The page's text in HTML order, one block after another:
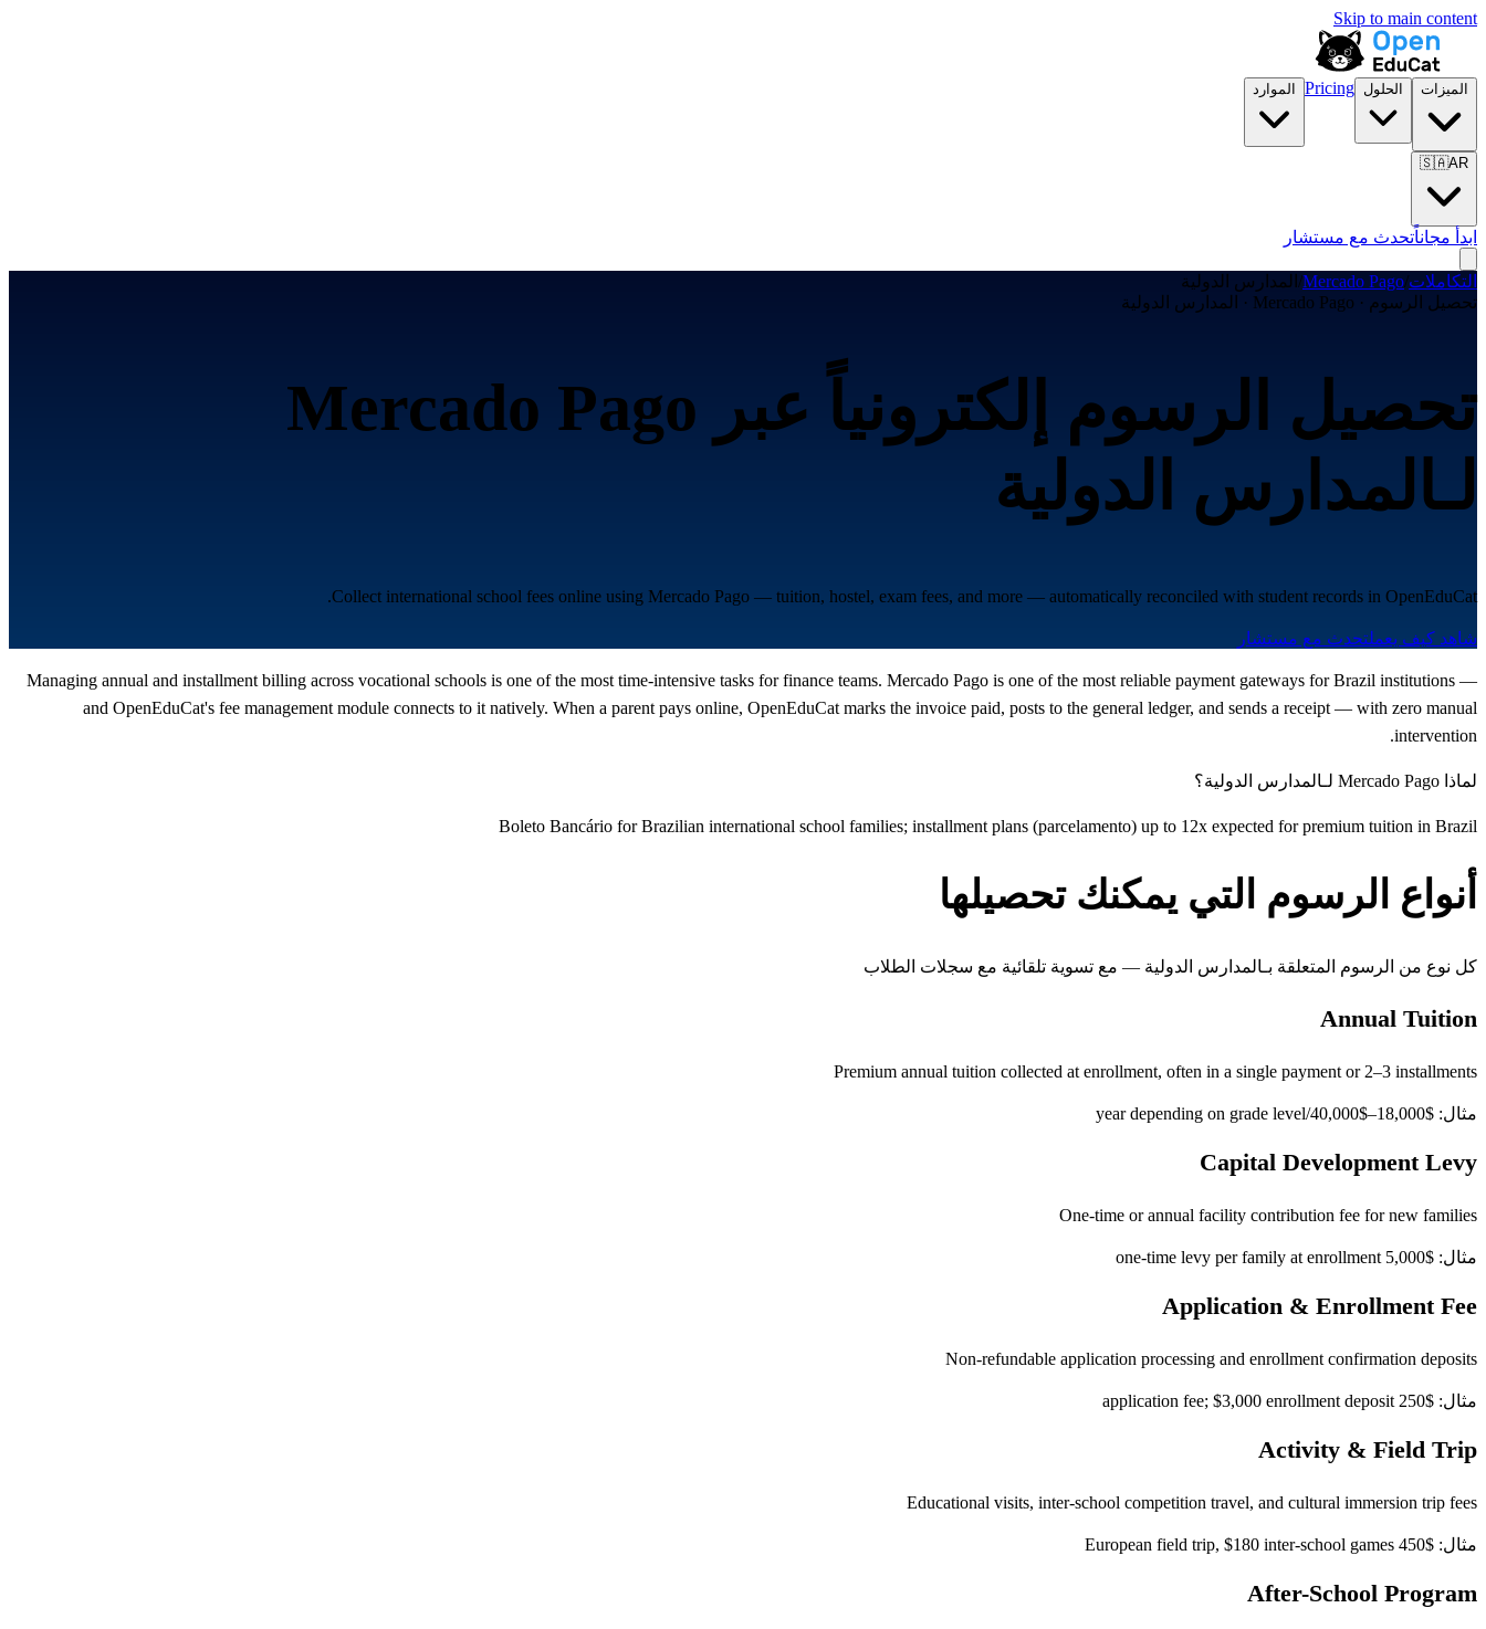
Skip to main content
الميزات الحلول Pricing الموارد
🇸🇦AR
ابدأ مجاناًتحدث مع مستشار
التكاملات/
Mercado Pago
/ المدارس الدولية
تحصيل الرسوم · Mercado Pago · المدارس الدولية
تحصيل الرسوم إلكترونياً عبر Mercado Pago
لـالمدارس الدولية
Collect international school fees online using Mercado Pago — tuition, hostel, exam fees, and more — automatically reconciled with student records in OpenEduCat.
شاهد كيف يعملتحدث مع مستشار
Managing annual and installment billing across vocational schools is one of the most time-intensive tasks for finance teams. Mercado Pago is one of the most reliable payment gateways for Brazil institutions —
and OpenEduCat's fee management module connects to it natively. When a parent pays online, OpenEduCat marks the invoice paid, posts to the general ledger, and sends a receipt — with zero manual
intervention.
لماذا Mercado Pago لـالمدارس الدولية؟
Boleto Bancário for Brazilian international school families; installment plans (parcelamento) up to 12x expected for premium tuition in Brazil
أنواع الرسوم التي يمكنك تحصيلها
كل نوع من الرسوم المتعلقة بـالمدارس الدولية — مع تسوية تلقائية مع سجلات الطلاب
Annual Tuition
Premium annual tuition collected at enrollment, often in a single payment or 2–3 installments
مثال: $18,000–$40,000/year depending on grade level
Capital Development Levy
One-time or annual facility contribution fee for new families
مثال: $5,000 one-time levy per family at enrollment
Application & Enrollment Fee
Non-refundable application processing and enrollment confirmation deposits
مثال: $250 application fee; $3,000 enrollment deposit
Activity & Field Trip
Educational visits, inter-school competition travel, and cultural immersion trip fees
مثال: $450 European field trip, $180 inter-school games
After-School Program